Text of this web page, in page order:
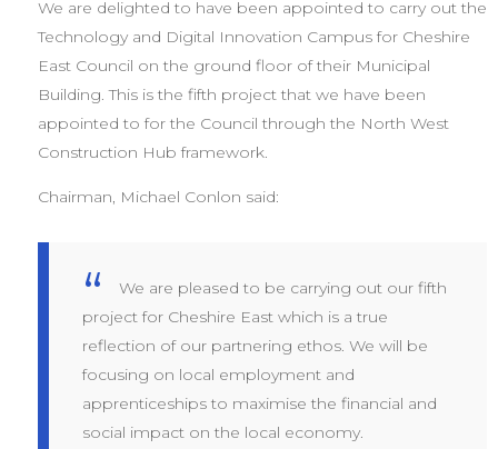
We are delighted to have been appointed to carry out the
Technology and Digital Innovation Campus for Cheshire
East Council on the ground floor of their Municipal
Building. This is the fifth project that we have been
appointed to for the Council through the North West
Construction Hub framework.
Chairman, Michael Conlon said:
We are pleased to be carrying out our fifth
project for Cheshire East which is a true
reflection of our partnering ethos. We will be
focusing on local employment and
apprenticeships to maximise the financial and
social impact on the local economy.